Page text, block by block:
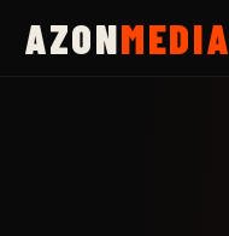
AZONMEDIA